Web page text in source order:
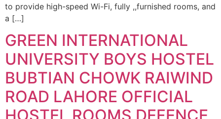
to provide high-speed Wi-Fi, fully ,,furnished rooms, and
a […]
GREEN INTERNATIONAL
UNIVERSITY BOYS HOSTEL
BUBTIAN CHOWK RAIWIND
ROAD LAHORE OFFICIAL